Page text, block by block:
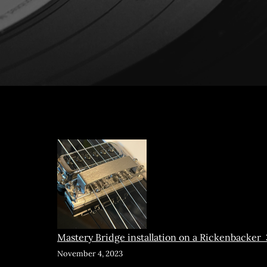
Mastery Bridge installation on a Rickenbacker
November 4, 2023